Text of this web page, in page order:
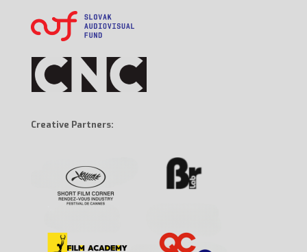
Creative Partners: